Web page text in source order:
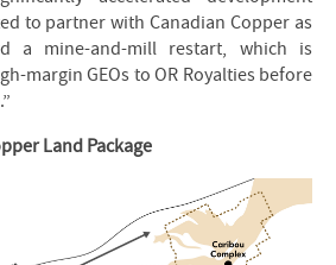
to partner with Canadian Copper as
a mine-and-mill restart, which is
margin GEOs to OR Royalties before
Land Package